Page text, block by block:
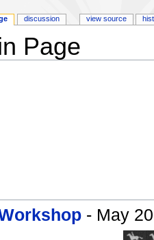
Page
- May
discussion view source